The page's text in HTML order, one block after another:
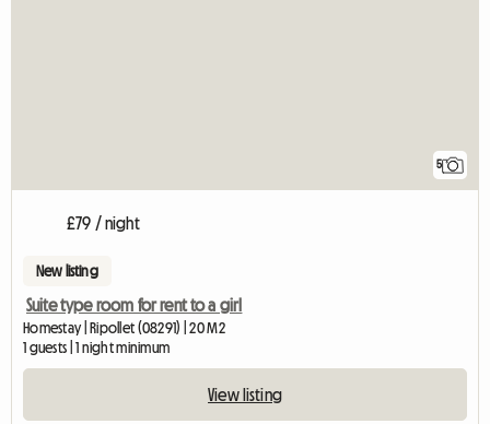
5
£79 / night
New listing
Suite type room for rent to a girl
Homestay | Ripollet (08291) | 20 M2
1 guests | 1 night minimum
View listing